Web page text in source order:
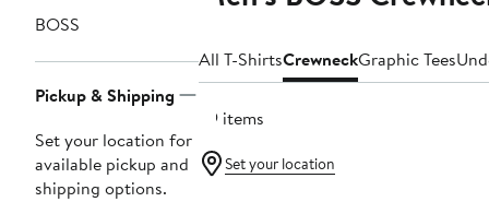
Navigation
BOSS
Pickup & Shipping
Set your location for
available pickup and
shipping options.
All T-ShirtsCrewneckGraphic Tees
69 items
Set your location